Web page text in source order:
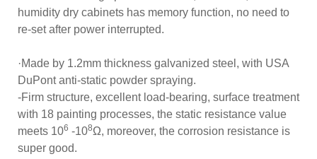
humidity dry cabinets has memory function, no need to
re-set after power interrupted.
·Made by 1.2mm thickness galvanized steel, with USA
DuPont anti-static powder spraying.
-Firm structure, excellent load-bearing, surface treatment
with 18 painting processes, the static resistance value
meets 106 -108Ω, moreover, the corrosion resistance is
super good.